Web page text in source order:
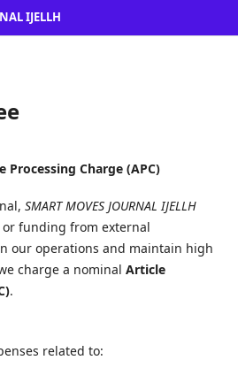
IJELLH
Processing Charge (APC)
SMART MOVES JOURNAL IJELLH
funding from external
our operations and maintain high
charge a nominal Article
.
related to: